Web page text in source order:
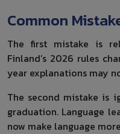
Common
The first mistake is
Finland’s 2026 rules
year explanations may
The second mistake is
graduation. Language
now make language